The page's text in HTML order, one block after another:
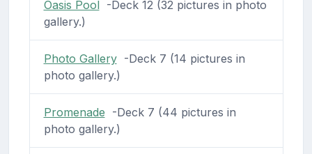
Oasis Pool-Deck 12 (32 pictures in photo
gallery.)
Photo Gallery-Deck 7 (14 pictures in
photo gallery.)
Promenade -Deck 7 (44 pictures in
photo gallery.)